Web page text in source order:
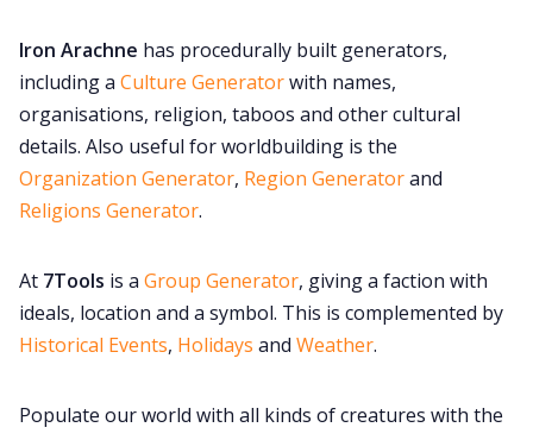
Iron Arachne has procedurally built generators,
including a Culture Generatorwith names,
organisations, religion, taboos and other cultural
details. Also useful for worldbuilding is the
Organization Generator, Region Generatorand
Religions Generator.
At 7Tools is a Group Generator, giving a faction with
ideals, location and a symbol. This is complemented by
Historical Events, Holidays and Weather.
Populate our world with all kinds of creatures with the